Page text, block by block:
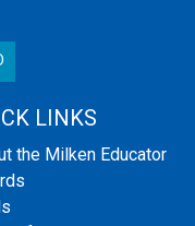
LINKS
the Milken Educator